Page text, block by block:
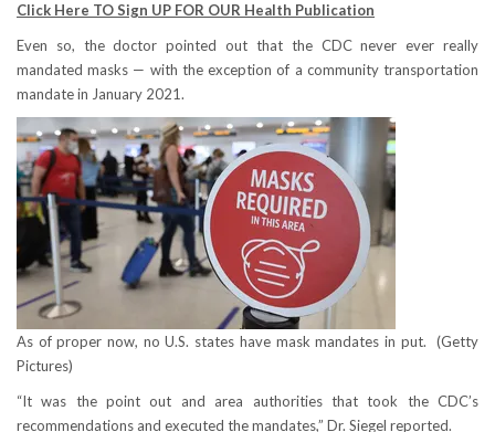
Click Here TO Sign UP FOR OUR Health Publication
Even so, the doctor pointed out that the CDC never ever really
mandated masks — with the exception of a community transportation
mandate in January 2021.
As of proper now, no U.S. states have mask mandates in put.
(Getty
Pictures)
“It was the point out and area authorities that took the CDC’s
recommendations and executed the mandates,” Dr. Siegel reported.